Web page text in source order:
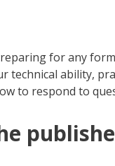
for any
technical ability,
to respond to